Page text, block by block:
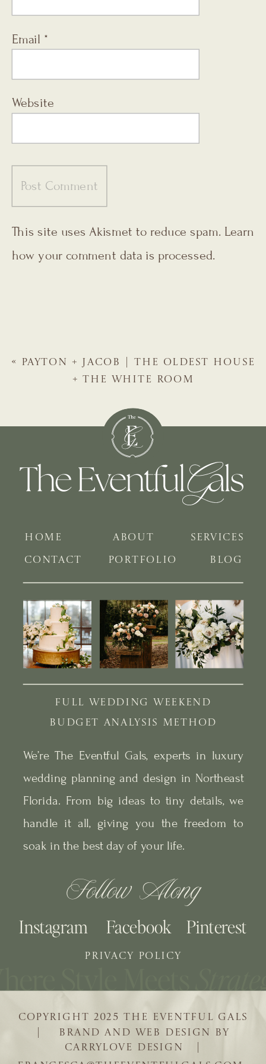
Email *
Website
This site uses Akismet to reduce spam. Learn
how your comment data is processed.
«
PAYTON + JACOB | THE OLDEST HOUSE
+ THE WHITE ROOM
| BRAND AND WEB DESIGN BY
CARRYLOVE DESIGN |
COPYRIGHT 2025 THE EVENTFUL GALS
BLOG
PORTFOLIO
SERVICES
ABOUT
HOME
We’re The Eventful Gals, experts in luxury
wedding planning and design in Northeast
Florida. From big ideas to tiny details, we
handle it all, giving you the freedom to
soak in the best day of your life.
Follow Along
Pinterest
Facebook
Instagram
CONTACT
PRIVACY POLICY
BUDGET ANALYSIS METHOD
FULL WEDDING WEEKEND